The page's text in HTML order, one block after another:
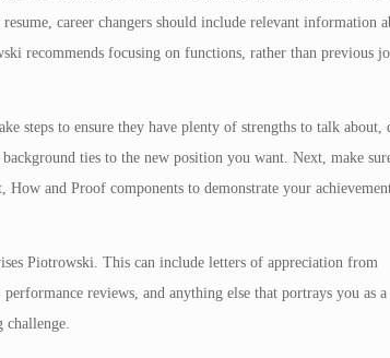
career changers should include relevant information
recommends focusing on functions, rather than previous
steps to ensure they have plenty of strengths to talk about,
ties to the new position you want. Next, make
and Proof components to demonstrate your
Piotrowski. This can include letters of appreciation from
reviews, and anything else that portrays you as a
challenge.